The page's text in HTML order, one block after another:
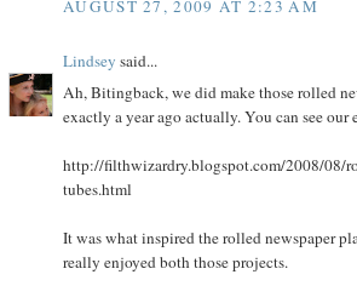
AUGUST 27, 2009 AT 2:23 AM
Lindsey said...
Ah, Bitingback, we did make those rolled
exactly a year ago actually. You can see our
http://filthwizardry.blogspot.com/2008/08/
tubes.html
It was what inspired the rolled newspaper
really enjoyed both those projects.